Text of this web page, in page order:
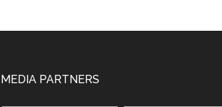
MEDIA PARTNERS